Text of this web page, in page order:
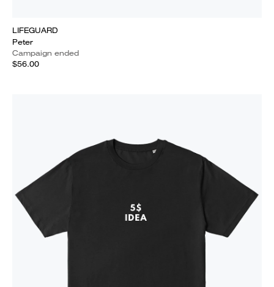
LIFEGUARD
Peter
Campaign ended
$56.00